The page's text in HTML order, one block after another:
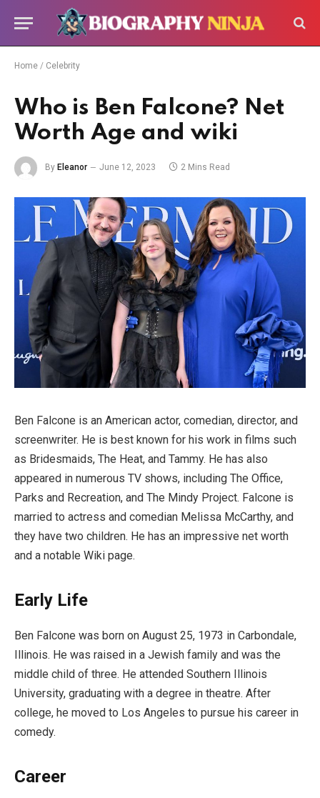
Home / Celebrity
Who is Ben Falcone? Net
Worth Age and wiki
By Eleanor June 12, 2023 2 Mins Read
Ben Falcone is an American actor, comedian, director, and
screenwriter. He is best known for his work in films such
as Bridesmaids, The Heat, and Tammy. He has also
appeared in numerous TV shows, including The Office,
Parks and Recreation, and The Mindy Project. Falcone is
married to actress and comedian Melissa McCarthy, and
they have two children. He has an impressive net worth
and a notable Wiki page.
Early Life
Ben Falcone was born on August 25, 1973 in Carbondale,
Illinois. He was raised in a Jewish family and was the
middle child of three. He attended Southern Illinois
University, graduating with a degree in theatre. After
college, he moved to Los Angeles to pursue his career in
comedy.
Career